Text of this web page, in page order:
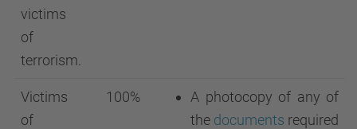
victims
of
terrorism.
Victims
of
100%
A photocopy of any of
the documents required